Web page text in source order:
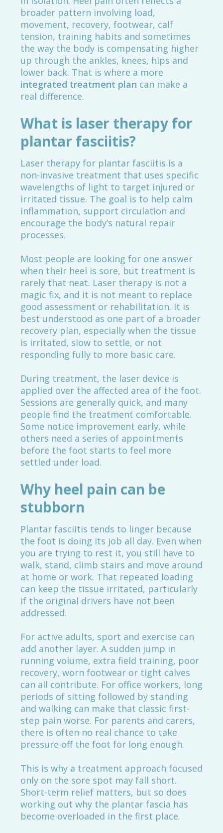
broader pattern involving load,
movement, recovery, footwear, calf
tension, training habits and sometimes
the way the body is compensating higher
up through the ankles, knees, hips and
lower back. That is where a more
integrated treatment plan can make a
real difference.
What is laser therapy for
plantar fasciitis?
Laser therapy for plantar fasciitis is a
non-invasive treatment that uses specific
wavelengths of light to target injured or
irritated tissue. The goal is to help calm
inflammation, support circulation and
encourage the body’s natural repair
processes.
Most people are looking for one answer
when their heel is sore, but treatment is
rarely that neat. Laser therapy is not a
magic fix, and it is not meant to replace
good assessment or rehabilitation. It is
best understood as one part of a broader
recovery plan, especially when the tissue
is irritated, slow to settle, or not
responding fully to more basic care.
During treatment, the laser device is
applied over the affected area of the foot.
Sessions are generally quick, and many
people find the treatment comfortable.
Some notice improvement early, while
others need a series of appointments
before the foot starts to feel more
settled under load.
Why heel pain can be
stubborn
Plantar fasciitis tends to linger because
the foot is doing its job all day. Even when
you are trying to rest it, you still have to
walk, stand, climb stairs and move around
at home or work. That repeated loading
can keep the tissue irritated, particularly
if the original drivers have not been
addressed.
For active adults, sport and exercise can
add another layer. A sudden jump in
running volume, extra field training, poor
recovery, worn footwear or tight calves
can all contribute. For office workers, long
periods of sitting followed by standing
and walking can make that classic first-
step pain worse. For parents and carers,
there is often no real chance to take
pressure off the foot for long enough.
This is why a treatment approach focused
only on the sore spot may fall short.
Short-term relief matters, but so does
working out why the plantar fascia has
become overloaded in the first place.